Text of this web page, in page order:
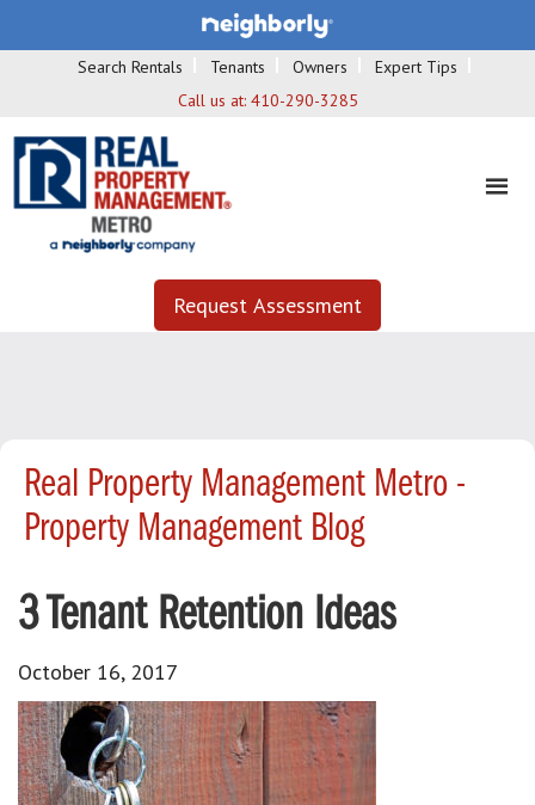
Search Rentals Tenants Owners
Expert Tips
Call us at: 410-290-3285
Request Assessment
Real Property Management Metro -
Property Management Blog
3 Tenant Retention Ideas
October 16, 2017